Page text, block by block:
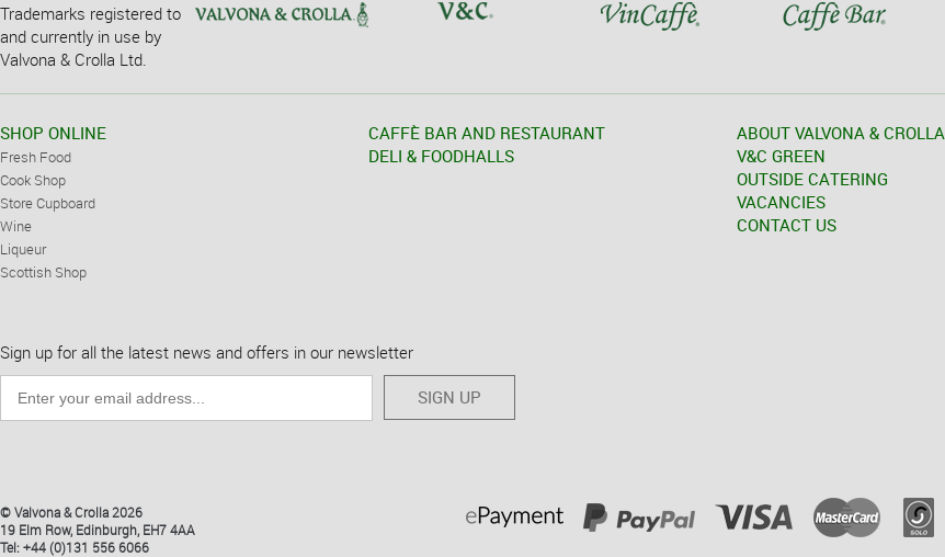
Trademarks registered to
and currently in use by
Valvona & Crolla Ltd.
SHOP ONLINE
Fresh Food
Cook Shop
Store Cupboard
Wine
Liqueur
Scottish Shop
CAFFÈ BAR AND RESTAURANT
DELI & FOODHALLS
ABOUT VALVONA & CROLLA
V&C GREEN
OUTSIDE CATERING
VACANCIES
CONTACT US
Sign up for all the latest news and offers in our newsletter
SIGN UP
© Valvona & Crolla 2026
19 Elm Row, Edinburgh, EH7 4AA
Tel: +44 (0)131 556 6066